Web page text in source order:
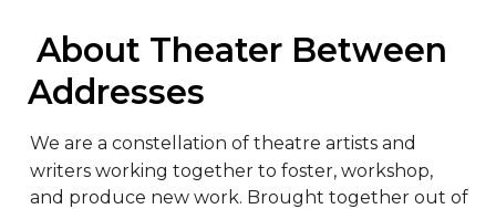
Addresses
We are a constellation of theatre artists and
writers working together to foster, workshop,
and produce new work. Brought together out of